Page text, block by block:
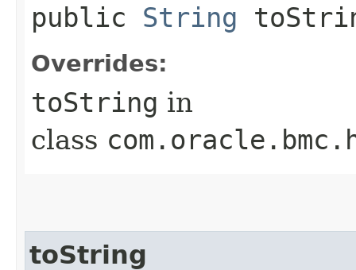
public String
Overrides:
toString in
class
toString